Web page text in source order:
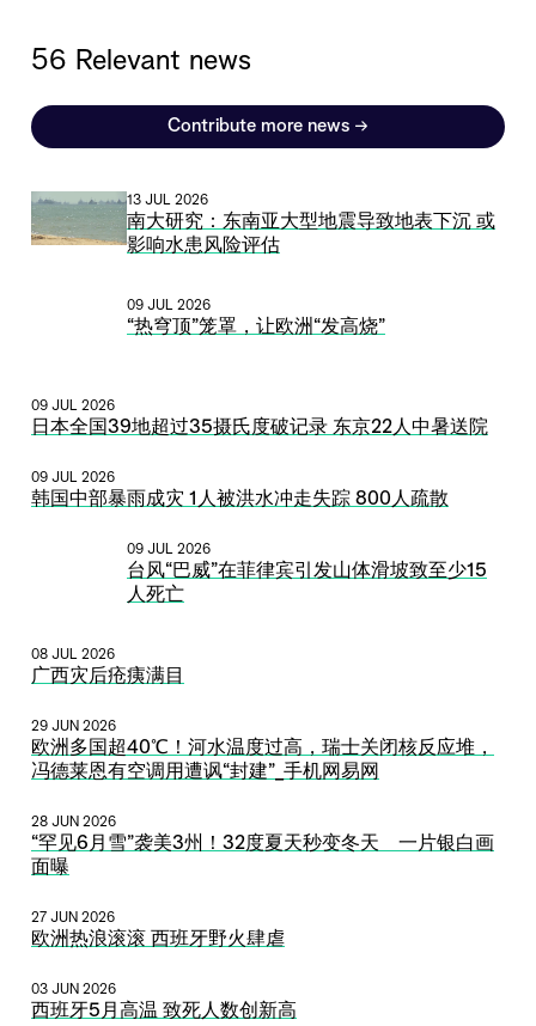
56 Relevant news
Contribute more news →
13 JUL 2026
南大研究：东南亚大型地震导致地表下沉 或
影响水患风险评估
09 JUL 2026
“热穹顶”笼罩，让欧洲“发高烧”
09 JUL 2026
日本全国39地超过35摄氏度破记录 东京22人中暑送院
09 JUL 2026
韩国中部暴雨成灾 1人被洪水冲走失踪 800人疏散
09 JUL 2026
台风“巴威”在菲律宾引发山体滑坡致至少15
人死亡
08 JUL 2026
广西灾后疮痍满目
29 JUN 2026
欧洲多国超40℃！河水温度过高，瑞士关闭核反应堆，
冯德莱恩有空调用遭讽“封建”_手机网易网
28 JUN 2026
“罕见6月雪”袭美3州！32度夏天秒变冬天 一片银白画
面曝
27 JUN 2026
欧洲热浪滚滚 西班牙野火肆虐
03 JUN 2026
西班牙5月高温 致死人数创新高